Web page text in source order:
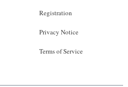
Registration
Privacy Notice
Terms of Service